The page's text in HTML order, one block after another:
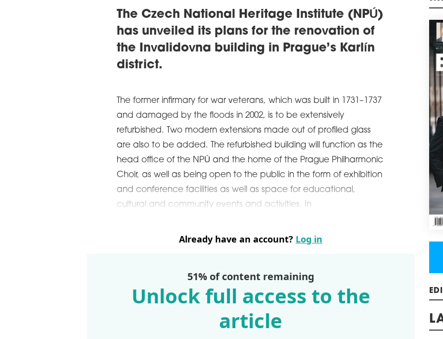
The Czech National Heritage Institute (NPÚ)
has unveiled its plans for the renovation of
the Invalidovna building in Prague’s Karlín
district.
The former infirmary for war veterans, which was built in 1731–1737
and damaged by the floods in 2002, is to be extensively
refurbished. Two modern extensions made out of profiled glass
are also to be added. The refurbished building will function as the
head office of the NPÚ and the home of the Prague Philharmonic
Choir, as well as being open to the public in the form of exhibition
and conference facilities as well as space for educational,
cultural and community events and activities. In
Already have an account? Log in
51% of content remaining
Unlock full access to the
article
the
A
The
a
of
be
schedule
The